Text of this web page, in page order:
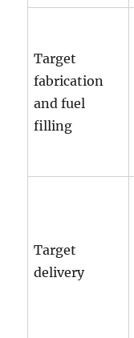
Target
fabrication
and fuel
filling
Target
delivery